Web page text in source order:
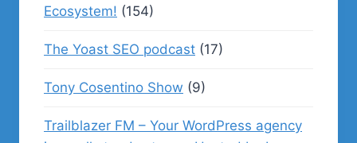
Ecosystem! (154)
The Yoast SEO podcast (17)
Tony Cosentino Show (9)
Trailblazer FM – Your WordPress agency